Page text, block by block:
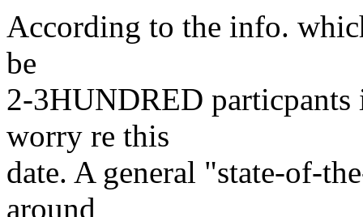
According to the info.
be
2-3HUNDRED particpants
worry re this
date. A general "state-of-
around